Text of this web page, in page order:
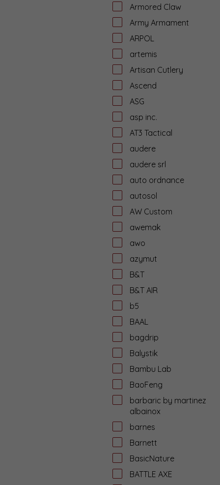
Armored Claw
Army Armament
ARPOL
artemis
Artisan Cutlery
Ascend
ASG
asp inc.
AT3 Tactical
audere
audere srl
auto ordnance
autosol
AW Custom
awemak
awo
azymut
B&T
B&T AIR
b5
BAAL
bagdrip
Balystik
Bambu Lab
BaoFeng
barbaric by martinez
albainox
barnes
Barnett
BasicNature
BATTLE AXE